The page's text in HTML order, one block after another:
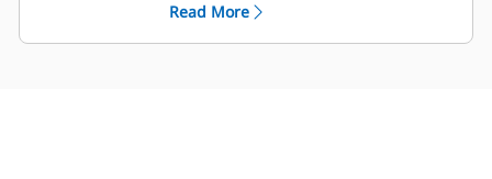
intended to intervene before
unsafe operation occurs.*
Read More